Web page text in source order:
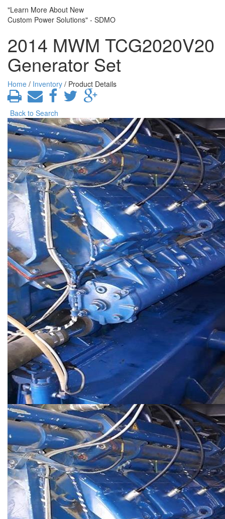
"Learn More About New
Custom Power Solutions" - SDMO
2014 MWM TCG2020V20
Generator Set
Home / Inventory / Product Details
Back to Search